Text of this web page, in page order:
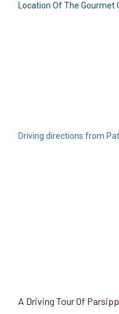
Location Of The Gourmet
Driving directions from
A Driving Tour Of